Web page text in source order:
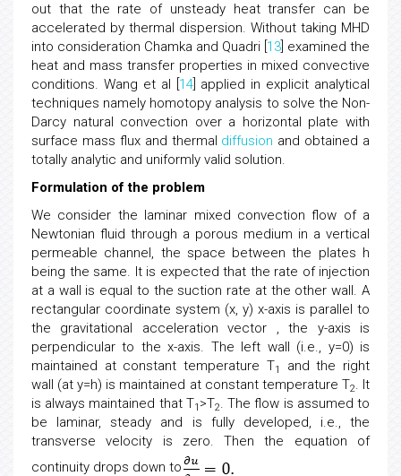
out that the rate of unsteady heat transfer can be
accelerated by thermal dispersion. Without taking MHD
into consideration Chamka and Quadri [ 13 ] examined the
heat and mass transfer properties in mixed convective
conditions. Wang et al [ 14] applied in explicit analytical
techniques namely homotopy analysis to solve the Non-
Darcy natural convection over a horizontal plate with
surface mass flux and thermal diffusion and obtained a
totally analytic and uniformly valid solution.
Formulation of the problem
We consider the laminar mixed convection flow of a
Newtonian fluid through a porous medium in a vertical
permeable channel, the space between the plates h
being the same. It is expected that the rate of injection
at a wall is equal to the suction rate at the other wall. A
rectangular coordinate system (x, y) x-axis is parallel to
the gravitational acceleration vector , the y-axis is
perpendicular to the x-axis. The left wall (i.e., y=0) is
maintained at constant temperature T1
and the right
wall (at y=h) is maintained at constant temperature T2. It
is always maintained that T1 >T2. The flow is assumed to
be laminar, steady and is fully developed, i.e., the
transverse velocity is zero. Then the equation of
continuity drops down to